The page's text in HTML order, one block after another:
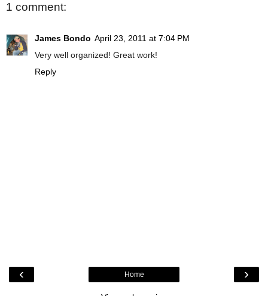
1 comment:
James Bondo April 23, 2011 at 7:04 PM
Very well organized! Great work!
Reply
‹ ›
Home